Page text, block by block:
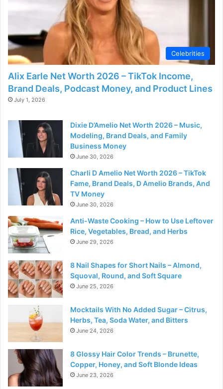
d
e
o
Celebrities
Alix Earle Net Worth 2026 – TikTok Income,
Brand Deals, Podcast Money, and Product Lines
July 1, 2026
Dixie D’Amelio Net Worth 2026 – Music,
Modeling, Brand Deals, and Family
Business Money
June 30, 2026
Charli D Amelio Net Worth 2026 – TikTok
Fame, Brand Deals, D Amelio Brands, And
TV Money
June 30, 2026
Anti-Waste Cooking – How to Use Leftover
Rice, Vegetables, Bread, and Herbs
June 29, 2026
8 Nail Shapes for Short Nails – Almond,
Squoval, Round, and Soft Square
June 25, 2026
Mocktails With No Added Sugar – Citrus,
Herbs, Tea, Soda Water, and Bitters
June 24, 2026
8 Glossy Hair Color Trends – Brunette,
Copper, Honey, and Soft Blonde Ideas
June 23, 2026